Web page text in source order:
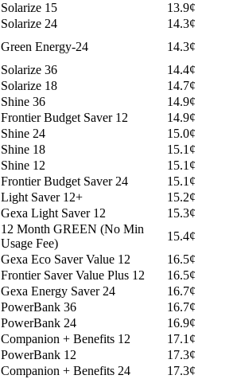
Solarize 15
13.9¢
Solarize 24
14.3¢
Green Energy-24
14.3¢
Solarize 36
14.4¢
Solarize 18
14.7¢
Shine 36
14.9¢
Frontier Budget Saver 12
14.9¢
Shine 24
15.0¢
Shine 18
15.1¢
Shine 12
15.1¢
Frontier Budget Saver 24
15.1¢
Light Saver 12+
15.2¢
Gexa Light Saver 12
15.3¢
12 Month GREEN (No Min
Usage Fee)
15.4¢
Gexa Eco Saver Value 12
16.5¢
Frontier Saver Value Plus 12
16.5¢
Gexa Energy Saver 24
16.7¢
PowerBank 36
16.7¢
PowerBank 24
16.9¢
Companion + Benefits 12
17.1¢
PowerBank 12
17.3¢
Companion + Benefits 24
17.3¢